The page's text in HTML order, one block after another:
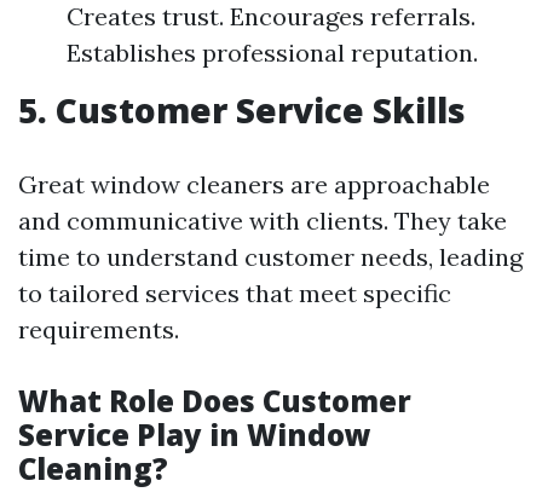
Creates trust. Encourages referrals.
Establishes professional reputation.
5. Customer Service Skills
Great window cleaners are approachable
and communicative with clients. They take
time to understand customer needs, leading
to tailored services that meet specific
requirements.
What Role Does Customer
Service Play in Window
Cleaning?